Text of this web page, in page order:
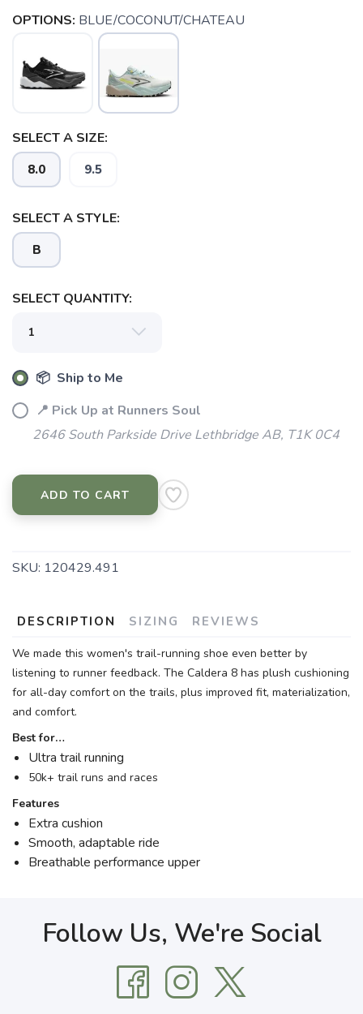
OPTIONS: BLUE/COCONUT/CHATEAU
SELECT A SIZE:
8.0 9.5
SELECT A STYLE:
B
SELECT QUANTITY:
📦 Ship to Me
📍 Pick Up at Runners Soul
2646 South Parkside Drive Lethbridge AB, T1K 0C4
ADD TO CART
SKU: 120429.491
DESCRIPTION SIZING REVIEWS
We made this women's trail-running shoe even better by
listening to runner feedback. The Caldera 8 has plush cushioning
for all-day comfort on the trails, plus improved fit, materialization,
and comfort.
Best for…
Ultra trail running
50k+ trail runs and races
Features
Extra cushion
Smooth, adaptable ride
Breathable performance upper
Follow Us, We're Social